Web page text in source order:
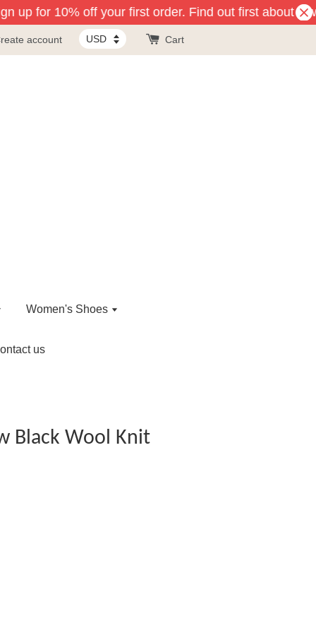
up for 10% off your first order. Find out first about
account Cart
Women's Shoes
us
Black Wool Knit